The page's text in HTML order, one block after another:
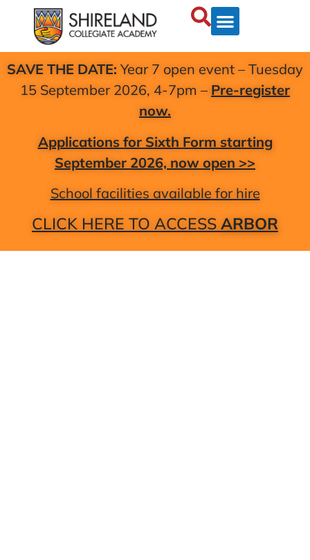
SAVE THE DATE: Year 7 open event – Tuesday
15 September 2026, 4-7pm – Pre-register
now.
Applications for Sixth Form starting
September 2026, now open >>
School facilities available for hire
CLICK HERE TO ACCESS ARBOR